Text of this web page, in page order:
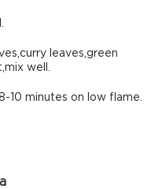
leaves,green
well.
10 minutes on low flame.